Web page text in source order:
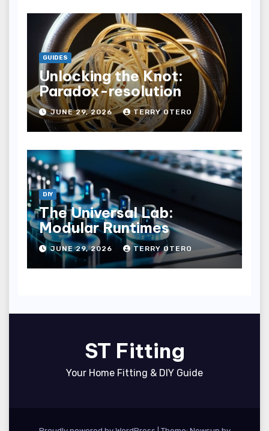
GUIDES
Unlocking the Knot:
Paradox-resolution
JUNE 29, 2026 TERRY OTERO
DIY
The Universal Lab:
Modular Runtimes
JUNE 29, 2026 TERRY OTERO
ST Fitting
Your Home Fitting & DIY Guide